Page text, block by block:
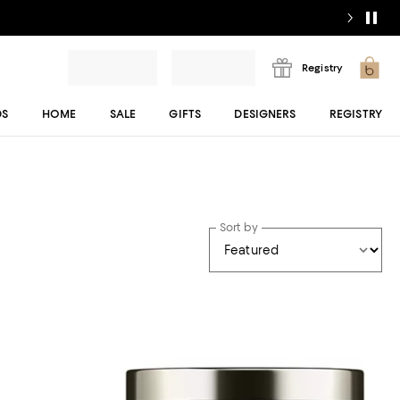
Registry
HOME SALE GIFTS DESIGNERS REGISTRY
Sort by